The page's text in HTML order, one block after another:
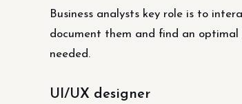
Business analysts key role is to
document them and find an
needed.
UI/UX designer